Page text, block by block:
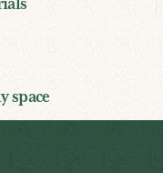
space